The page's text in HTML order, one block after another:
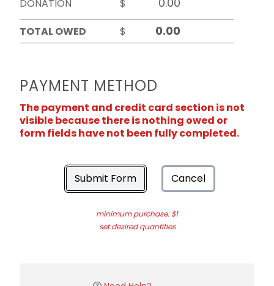
DONATION
$
TOTAL OWED
$
PAYMENT METHOD
The payment and credit card section is not
visible because there is nothing owed or
form fields have not been fully completed.
Submit Form Cancel
minimum purchase: $1
set desired quantities